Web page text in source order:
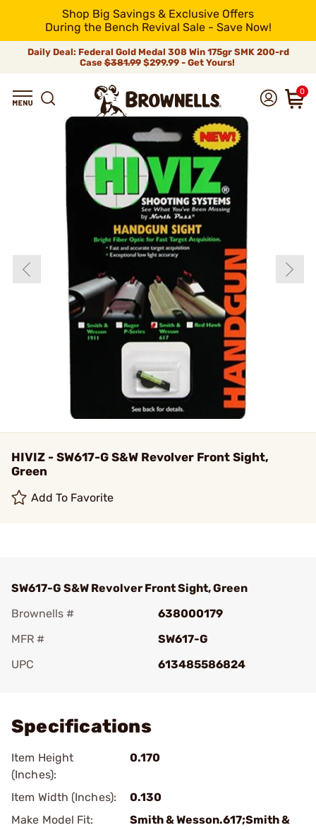
Shop Big Savings & Exclusive Offers
During the Bench Revival Sale - Save Now!
Daily Deal: Federal Gold Medal 308 Win 175gr SMK 200-rd
Case$381.99$299.99 - Get Yours!
0
HIVIZ - SW617-G S&W Revolver Front Sight,
Green
Add To Favorite
SW617-G S&W Revolver Front Sight, Green
Brownells #
638000179
MFR #
SW617-G
UPC
613485586824
Specifications
Item Height
(Inches):
0.170
Item Width (Inches):
0.130
Make Model Fit:
Smith & Wesson.617;Smith &